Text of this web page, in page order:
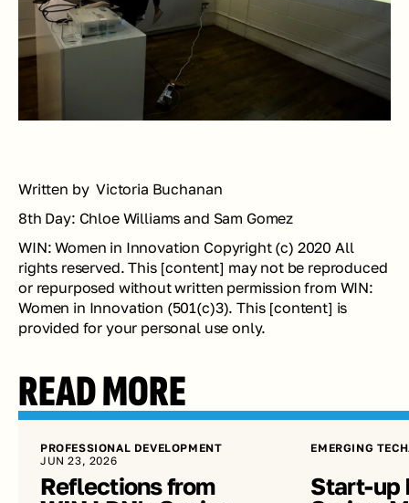
Written by  Victoria Buchanan
8th Day: Chloe Williams and Sam Gomez
WIN: Women in Innovation Copyright (c) 2020 All
rights reserved. This [content] may not be reproduced
or repurposed without written permission from WIN:
Women in Innovation (501(c)3). This [content] is
provided for your personal use only.
READ MORE
PROFESSIONAL DEVELOPMENT
JUN 23, 2026
Reflections from
EMERGING TECH
Start-up